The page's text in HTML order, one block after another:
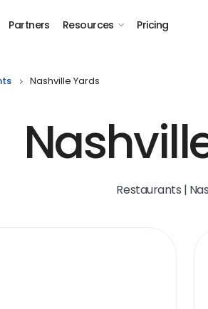
Partners Resources Pricing
Nashville Yards
Restaurants |